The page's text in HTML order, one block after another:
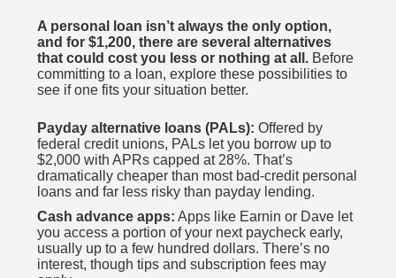
A personal loan isn’t always the only option,
and for $1,200, there are several alternatives
that could cost you less or nothing at all. Before
committing to a loan, explore these possibilities to
see if one fits your situation better.
Payday alternative loans (PALs): Offered by
federal credit unions, PALs let you borrow up to
$2,000 with APRs capped at 28%. That’s
dramatically cheaper than most bad-credit personal
loans and far less risky than payday lending.
Cash advance apps: Apps like Earnin or Dave let
you access a portion of your next paycheck early,
usually up to a few hundred dollars. There’s no
interest, though tips and subscription fees may